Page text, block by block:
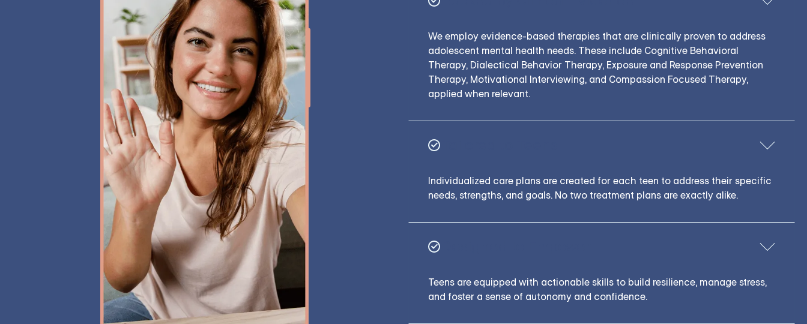
We employ evidence-based therapies that are clinically proven to address
adolescent mental health needs. These include Cognitive Behavioral
Therapy, Dialectical Behavior Therapy, Exposure and Response Prevention
Therapy, Motivational Interviewing, and Compassion Focused Therapy,
applied when relevant.
Individualized care plans are created for each teen to address their specific
needs, strengths, and goals. No two treatment plans are exactly alike.
Teens are equipped with actionable skills to build resilience, manage stress,
and foster a sense of autonomy and confidence.